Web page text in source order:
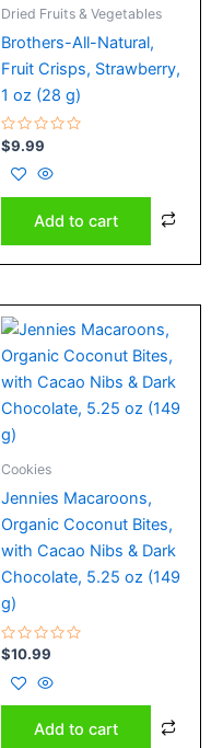
Dried Fruits & Vegetables
Brothers-All-Natural,
Fruit Crisps, Strawberry,
1 oz (28 g)
Rated
0
out
of
5
$9.99
Add to cart
Cookies
Jennies Macaroons,
Organic Coconut Bites,
with Cacao Nibs & Dark
Chocolate, 5.25 oz (149
g)
Rated
0
out
of
5
$10.99
Add to cart